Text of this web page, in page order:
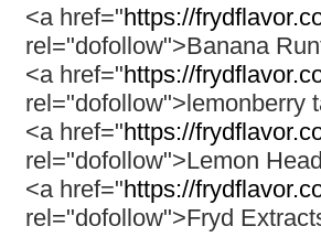
<a href="https://
rel="dofollow">Banana
<a href="https://
rel="dofollow">lemonberry
<a href="https://
rel="dofollow">Lemon
<a href="https://
rel="dofollow">Fryd